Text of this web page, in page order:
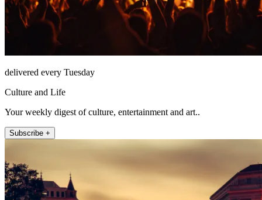
delivered every Tuesday
Culture and Life
Your weekly digest of culture, entertainment and art..
Subscribe +